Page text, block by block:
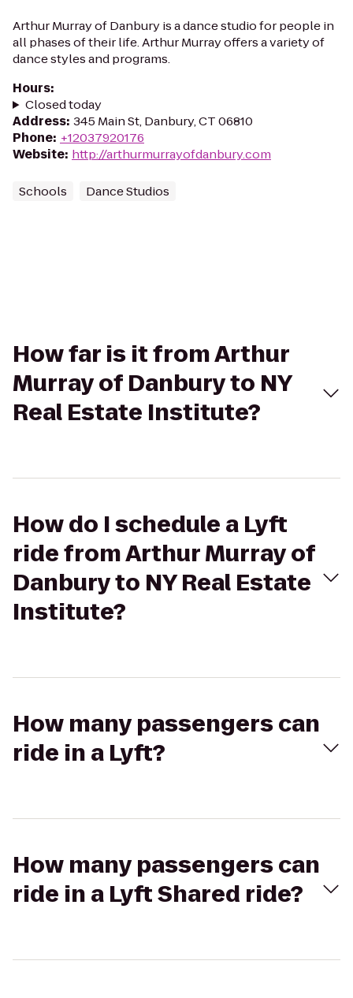
Arthur Murray of Danbury is a dance studio for people in
all phases of their life. Arthur Murray offers a variety of
dance styles and programs.
Hours:
Closed today
Address: 345 Main St, Danbury, CT 06810
Phone: +12037920176
Website: http://arthurmurrayofdanbury.com
Schools Dance Studios
How far is it from Arthur
Murray of Danbury to NY
Real Estate Institute?
How do I schedule a Lyft
ride from Arthur Murray of
Danbury to NY Real Estate
Institute?
How many passengers can
ride in a Lyft?
How many passengers can
ride in a Lyft Shared ride?